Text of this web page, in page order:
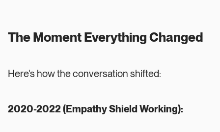
The Moment Everything Changed
Here's how the conversation shifted:
2020-2022 (Empathy Shield Working):